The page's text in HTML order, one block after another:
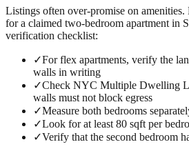
Listings often over-promise on amenities.
for a claimed two-bedroom apartment in
verification checklist:
✓For flex apartments, verify the
walls in writing
✓Check NYC Multiple Dwelling
walls must not block egress
✓Measure both bedrooms
✓Look for at least 80 sqft per
✓Verify that the second bedroom